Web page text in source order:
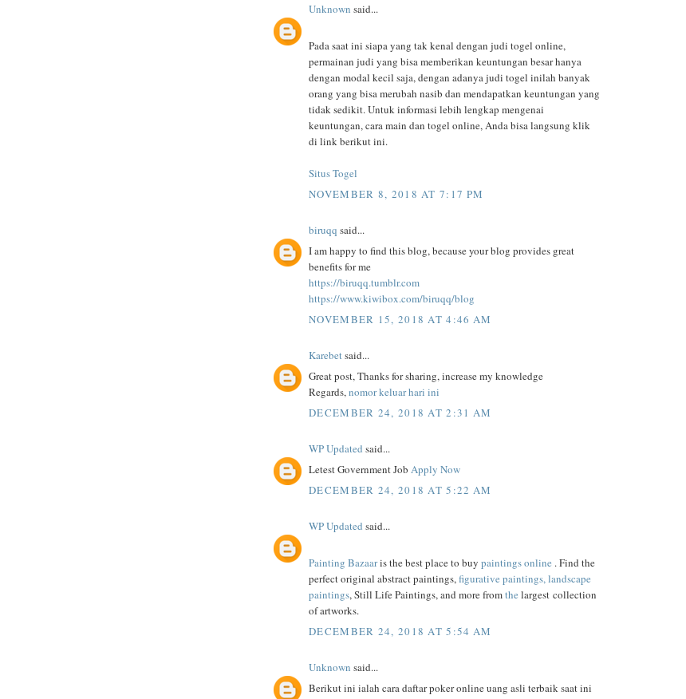
Unknown said...
Pada saat ini siapa yang tak kenal dengan judi togel online,
permainan judi yang bisa memberikan keuntungan besar hanya
dengan modal kecil saja, dengan adanya judi togel inilah banyak
orang yang bisa merubah nasib dan mendapatkan keuntungan yang
tidak sedikit. Untuk informasi lebih lengkap mengenai
keuntungan, cara main dan togel online, Anda bisa langsung klik
di link berikut ini.
Situs Togel
NOVEMBER 8, 2018 AT 7:17 PM
biruqq said...
I am happy to find this blog, because your blog provides great
benefits for me
https://biruqq.tumblr.com
https://www.kiwibox.com/biruqq/blog
NOVEMBER 15, 2018 AT 4:46 AM
Karebetsaid...
Great post, Thanks for sharing, increase my knowledge
Regards,nomor keluar hari ini
DECEMBER 24, 2018 AT 2:31 AM
WP Updated said...
Letest Government Job Apply Now
DECEMBER 24, 2018 AT 5:22 AM
WP Updated said...
Painting Bazaaris the best place to buy paintings online . Find the
perfect original abstract paintings,figurative paintings,landscape
paintings, Still Life Paintings, and more fromthe largest collection
of artworks.
DECEMBER 24, 2018 AT 5:54 AM
Unknown said...
Berikut ini ialah cara daftar poker online uang asli terbaik saat ini